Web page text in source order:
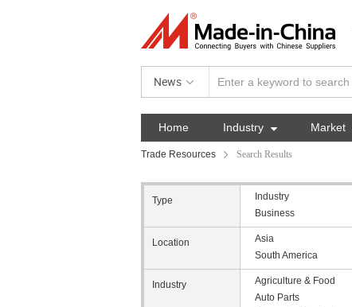
News
Home Industry  Market
Trade Resources Search Results
Type Industry
Business
Location Asia
South America
Industry Agriculture & Food
Auto Parts